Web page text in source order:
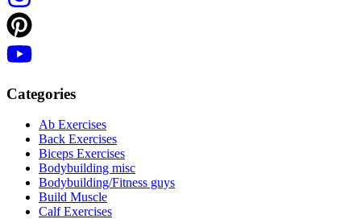
Categories
Ab Exercises
Back Exercises
Biceps Exercises
Bodybuilding misc
Bodybuilding/Fitness guys
Build Muscle
Calf Exercises